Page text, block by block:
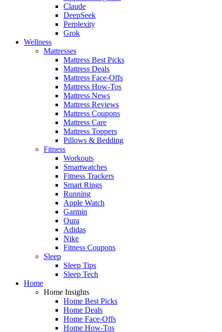
Claude
DeepSeek
Perplexity
Grok
Wellness
Mattresses
Mattress Best Picks
Mattress Deals
Mattress Face-Offs
Mattress How-Tos
Mattress News
Mattress Reviews
Mattress Coupons
Mattress Care
Mattress Toppers
Pillows & Bedding
Fitness
Workouts
Smartwatches
Fitness Trackers
Smart Rings
Running
Apple Watch
Garmin
Oura
Adidas
Nike
Fitness Coupons
Sleep
Sleep Tips
Sleep Tech
Home
Home Insights
Home Best Picks
Home Deals
Home Face-Offs
Home How-Tos